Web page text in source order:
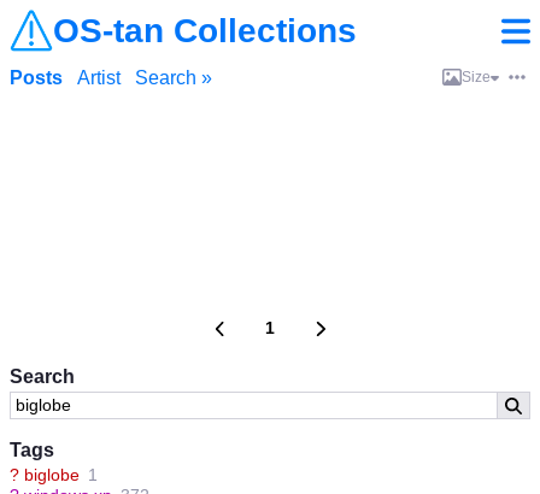
OS-tan Collections
Search
Tags
? biglobe 1
Posts Artist Search » Size
1